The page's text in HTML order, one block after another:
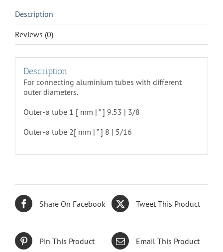
Description
Reviews (0)
Description
For connecting aluminium tubes with different
outer diameters.
Outer-ø tube 1 [ mm | ” ] 9.53 | 3/8
Outer-ø tube 2[ mm | ” ] 8 | 5/16
Share On Facebook Tweet This Product
Pin This Product Email This Product